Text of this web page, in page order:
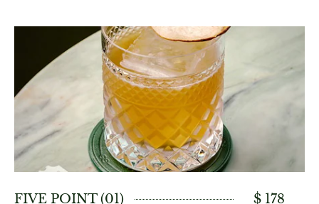
FIVE POINT (01) $ 178